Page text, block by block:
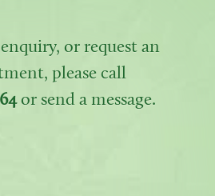
or request an
please call
or send a message.